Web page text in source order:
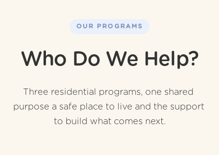
OUR PROGRAMS
Who Do We Help?
Three residential programs, one shared
purpose a safe place to live and the support
to build what comes next.